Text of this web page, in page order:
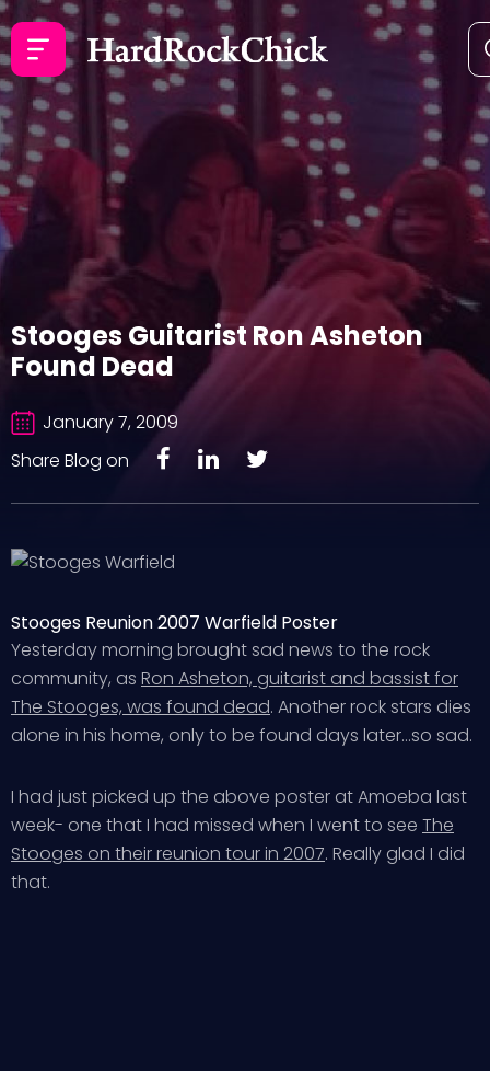
Stooges Guitarist Ron Asheton
Found Dead
January 7, 2009
Share Blog on
Stooges Reunion 2007 Warfield Poster
Yesterday morning brought sad news to the rock
community, as Ron Asheton, guitarist and bassist for
The Stooges, was found dead. Another rock stars dies
alone in his home, only to be found days later…so sad.
I had just picked up the above poster at Amoeba last
week- one that I had missed when I went to see The
Stooges on their reunion tour in 2007. Really glad I did
that.